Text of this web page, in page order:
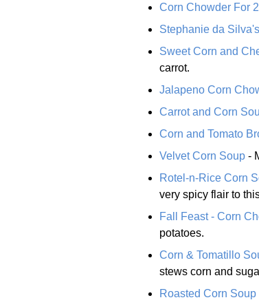
Corn Chowder For 2
Stephanie da
Sweet Corn and
carrot.
Jalapeno Corn
Carrot and Corn
Corn and Tomato
Velvet Corn Soup -
Rotel-n-Rice Corn
very spicy flair to
Fall Feast - Corn
potatoes.
Corn & Tomatillo
stews corn and
Roasted Corn Soup